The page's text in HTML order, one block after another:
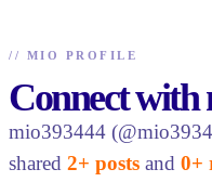
// MIO PROFILE
Connect with
mio393444
shared 2+ posts and 0+